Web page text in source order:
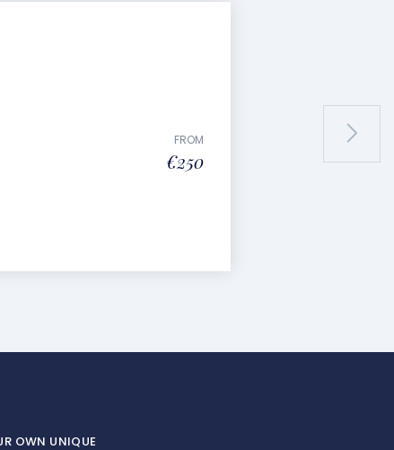
FROM
€250
OWN UNIQUE